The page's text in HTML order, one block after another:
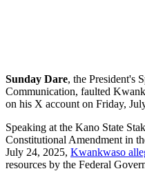
Sunday Dare, the President's
Communication, faulted
on his X account on Friday,
Speaking at the Kano State
Constitutional Amendment in
July 24, 2025, Kwankwaso
resources by the Federal